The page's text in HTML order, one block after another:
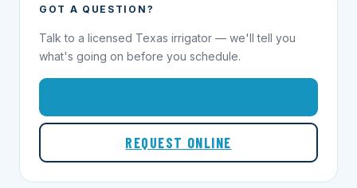
GOT A QUESTION?
Talk to a licensed Texas irrigator — we'll tell you
what's going on before you schedule.
REQUEST ONLINE